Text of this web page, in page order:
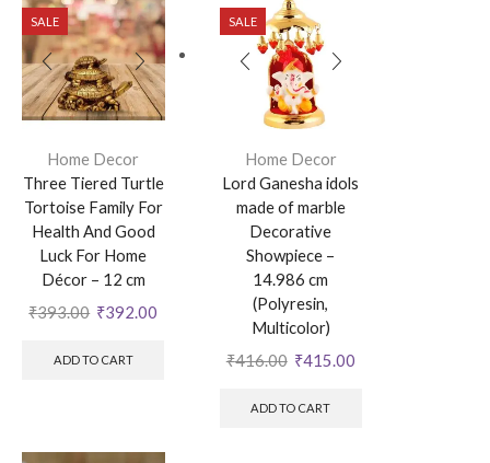
SALE
Home Decor
Three Tiered Turtle
Tortoise Family For
Health And Good
Luck For Home
Décor – 12 cm
₹393.00 ₹392.00
ADD TO CART
SALE
Home Decor
Lord Ganesha idols
made of marble
Decorative
Showpiece –
14.986 cm
(Polyresin,
Multicolor)
₹416.00 ₹415.00
ADD TO CART